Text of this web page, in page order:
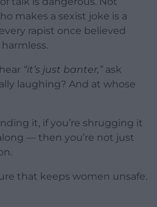
makes a sexist joke is a
rapist once believed
“it’s just banter,”ask
laughing? And at whose
it, if you’re shrugging it
— then you’re not just
that keeps women unsafe.